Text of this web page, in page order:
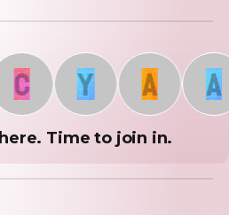
Y A A
Time to join in.